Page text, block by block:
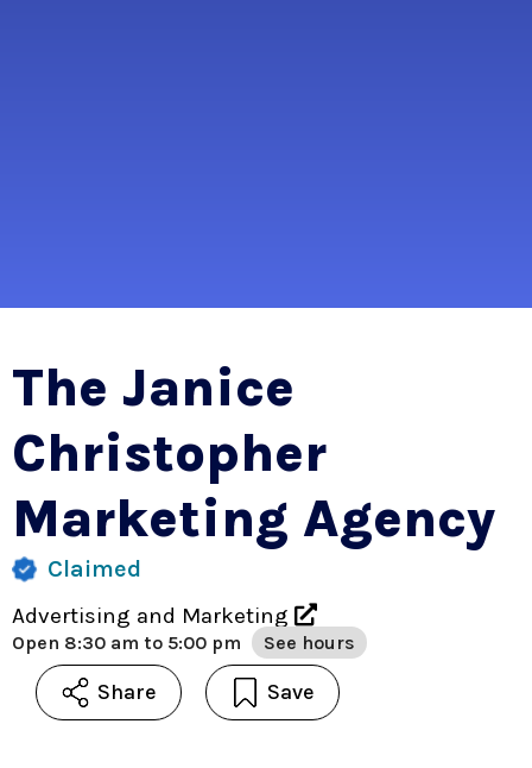
The Janice
Christopher
Marketing Agency
Claimed
Advertising and Marketing
Open 8:30 am to 5:00 pm See hours
Share Save